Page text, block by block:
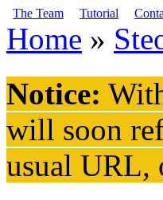
Skip to main content
The Team Tutorial
You are here
Home »
Notice:
will soon
usual URL,